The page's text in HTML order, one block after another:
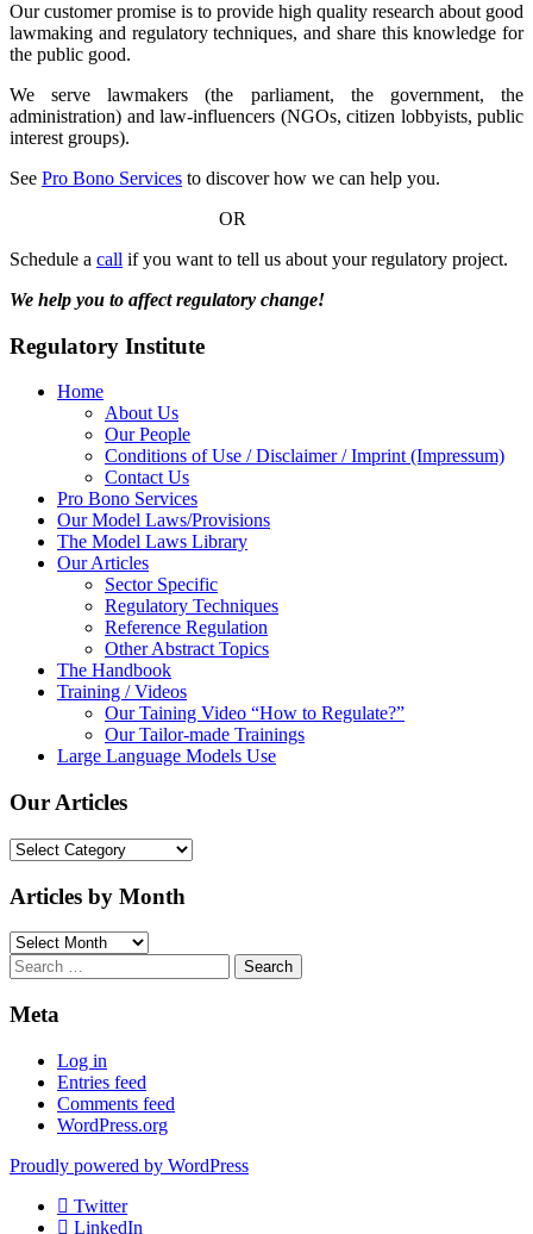
Our customer promise is to provide high quality research about good
lawmaking and regulatory techniques, and share this knowledge for
the public good.
We serve lawmakers (the parliament, the government, the
administration) and law-influencers (NGOs, citizen lobbyists, public
interest groups).
See Pro Bono Services to discover how we can help you.
OR
Schedule a call if you want to tell us about your regulatory project.
We help you to affect regulatory change!
Regulatory Institute
Home
About Us
Our People
Conditions of Use / Disclaimer / Imprint (Impressum)
Contact Us
Pro Bono Services
Our Model Laws/Provisions
The Model Laws Library
Our Articles
Sector Specific
Regulatory Techniques
Reference Regulation
Other Abstract Topics
The Handbook
Training / Videos
Our Taining Video “How to Regulate?”
Our Tailor-made Trainings
Large Language Models Use
Our Articles
Our
Articles by Month
Articles
by
Month
Search
for:
Meta
Log in
Entries feed
Comments feed
WordPress.org
Proudly powered by WordPress
Twitter
LinkedIn